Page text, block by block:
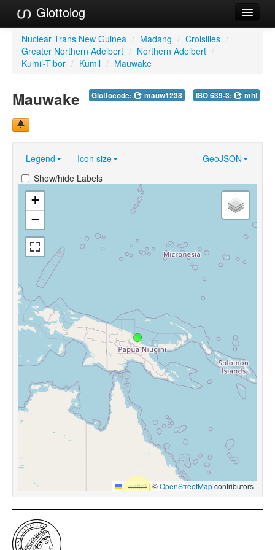
Glottolog
Languages
Families
Language Search
GlottoScope
About
Nuclear Trans New Guinea / Madang / Croisilles /
Greater Northern Adelbert / Northern Adelbert /
Kumil-Tibor / Kumil / Mauwake
Glottocode: mauw1238 ISO 639-3: mhl
Mauwake
Legend Icon size
GeoJSON
Show/hide Labels
+
−
Leaflet |©OpenStreetMapcontributors